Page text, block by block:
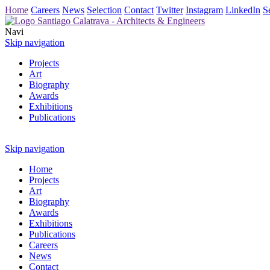
Home Careers News Selection Contact Twitter Instagram LinkedIn
Navi
Skip navigation
Projects
Art
Biography
Awards
Exhibitions
Publications
Skip navigation
Home
Projects
Art
Biography
Awards
Exhibitions
Publications
Careers
News
Contact